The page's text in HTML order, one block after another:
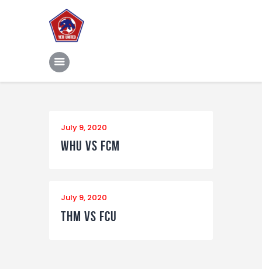
Home
Features
News
Contacts
July 9, 2020
WHU vs FCM
July 9, 2020
THM vs FCU